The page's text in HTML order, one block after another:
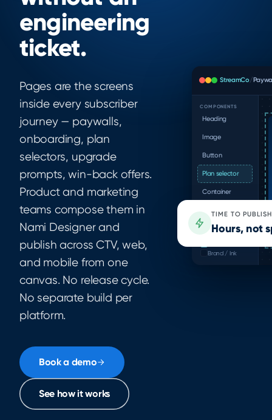
engineering
ticket.
Pages are the screens
inside every subscriber
journey — paywalls,
onboarding, plan
selectors, upgrade
prompts, win-back offers.
Product and marketing
teams compose them in
Nami Designer and
publish across CTV, web,
and mobile from one
canvas. No release cycle.
No separate build per
platform.
Book a demo
See how it works
StreamCo/
COMPONENTS
Heading
Image
Button
Plan selector
Container
ASSET LIBRARY
Brand / Primary
Brand / Ink
TIME TO PUBLISH
Hours, not